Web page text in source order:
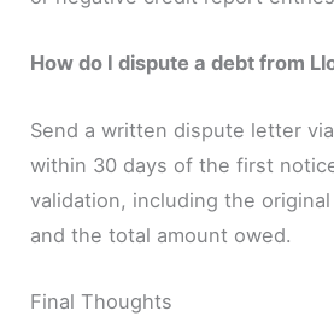
How do I dispute a debt from
Send a written dispute letter
within 30 days of the first
validation, including the original
and the total amount owed.
Final Thoughts